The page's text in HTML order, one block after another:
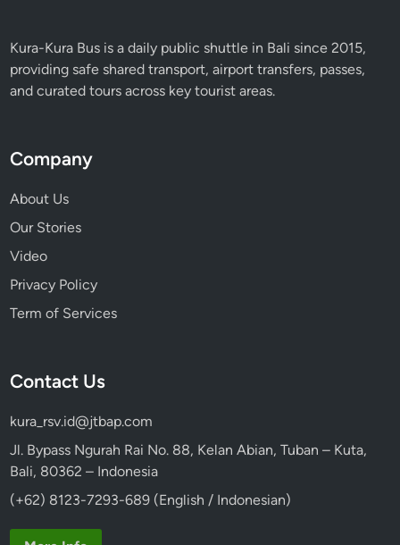
Kura-Kura Bus is a daily public shuttle in Bali since 2015,
providing safe shared transport, airport transfers, passes,
and curated tours across key tourist areas.
Company
About Us
Our Stories
Video
Privacy Policy
Term of Services
Contact Us
kura_rsv.id@jtbap.com
Jl. Bypass Ngurah Rai No. 88, Kelan Abian, Tuban – Kuta,
Bali, 80362 – Indonesia
(+62) 8123-7293-689 (English / Indonesian)